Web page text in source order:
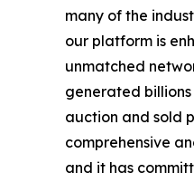
many of the
our platform is
unmatched
generated
auction and sold
comprehensive
and it has